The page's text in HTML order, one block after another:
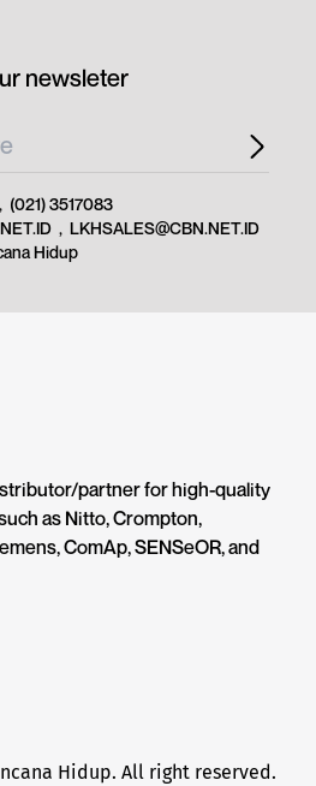
partner for high-quality
as Nitto, Crompton,
ComAp, SENSeOR, and
Hidup. All right reserved.
newsleter
, (021) 3517083
, LKHSALES@CBN.NET.ID
Hidup